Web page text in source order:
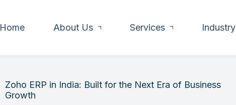
Home About Us Services Industry
Zoho ERP in India: Built for the Next Era of Business
Growth